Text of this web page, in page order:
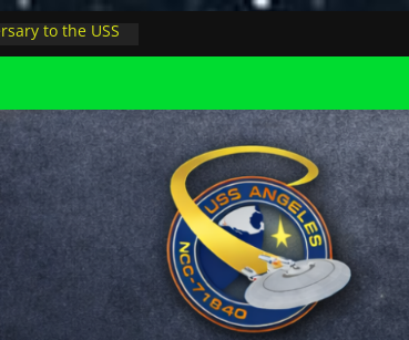
to the USS
Minions in LA
on
space at JPL